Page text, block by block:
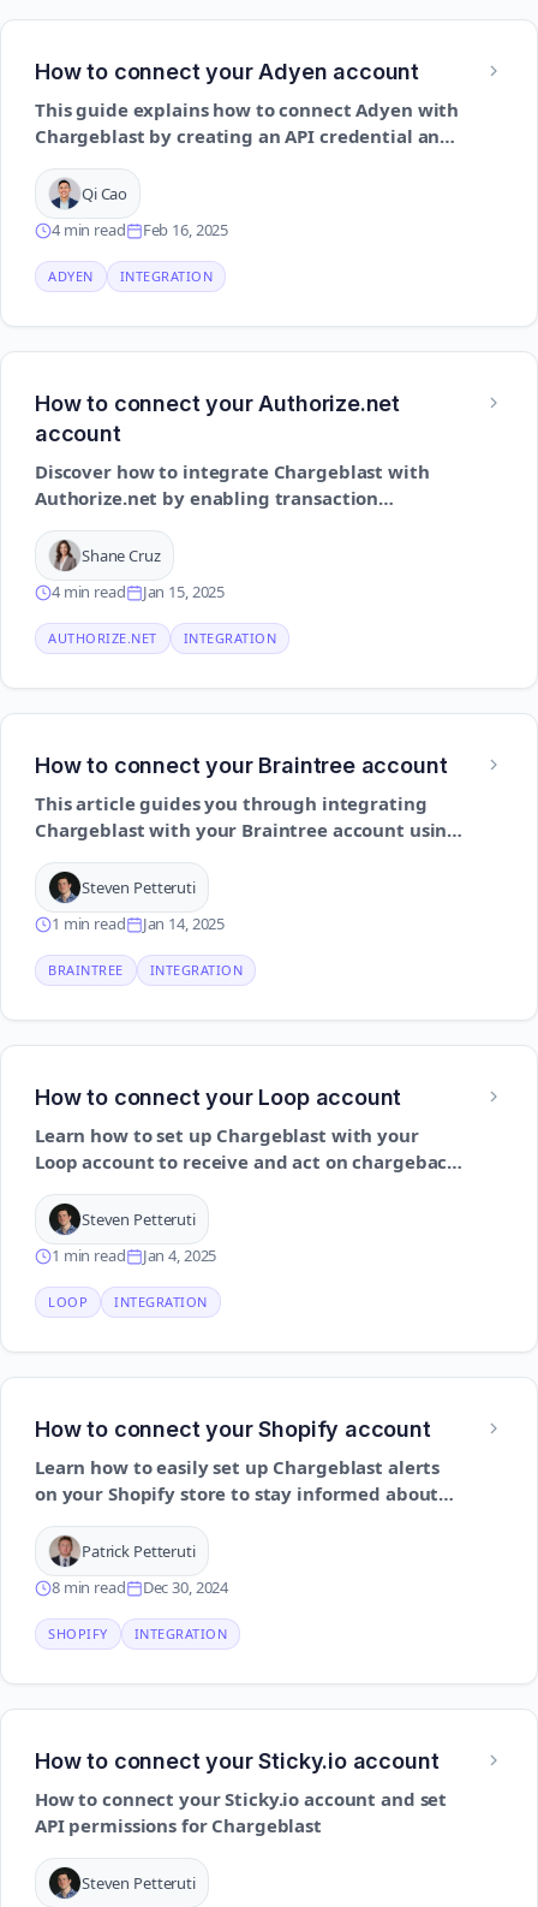
How to connect your Adyen account
This guide explains how to connect Adyen with
Chargeblast by creating an API credential and
setting up dispute-related notifications
Qi Cao
4 min read
Feb 16, 2025
ADYEN INTEGRATION
How to connect your Authorize.net
account
Discover how to integrate Chargeblast with
Authorize.net by enabling transaction
notifications and setting up relevant API access
Shane Cruz
4 min read
Jan 15, 2025
AUTHORIZE.NET INTEGRATION
How to connect your Braintree account
This article guides you through integrating
Chargeblast with your Braintree account using
API credentials to enable real-time chargeback
alertsSteven Petteruti
1 min read
Jan 14, 2025
BRAINTREE INTEGRATION
How to connect your Loop account
Learn how to set up Chargeblast with your
Loop account to receive and act on chargeback
alerts using API authentication
Steven Petteruti
1 min read
Jan 4, 2025
LOOP INTEGRATION
How to connect your Shopify account
Learn how to easily set up Chargeblast alerts
on your Shopify store to stay informed about
potential issues and take action promptly
Patrick Petteruti
8 min read
Dec 30, 2024
SHOPIFY INTEGRATION
How to connect your Sticky.io account
How to connect your Sticky.io account and set
API permissions for Chargeblast
Steven Petteruti